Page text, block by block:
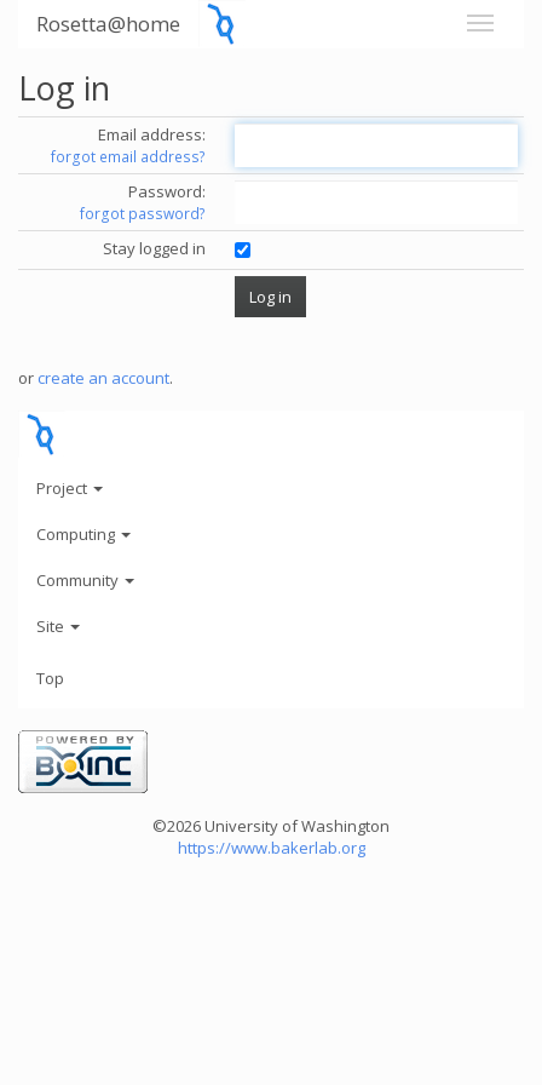
Rosetta@home
Log in
Email address:
forgot email address?
Password:
forgot password?
Stay logged in
or create an account.
Project
Computing
Community
Site
Top
©2026 University of Washington
https://www.bakerlab.org